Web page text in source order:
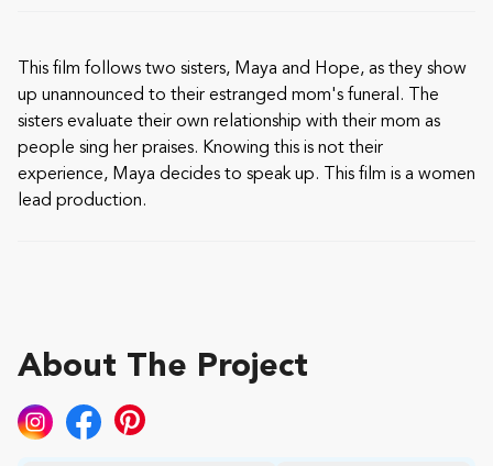
This film follows two sisters, Maya and Hope, as they show
up unannounced to their estranged mom's funeral. The
sisters evaluate their own relationship with their mom as
people sing her praises. Knowing this is not their
experience, Maya decides to speak up. This film is a women
lead production.
About The Project